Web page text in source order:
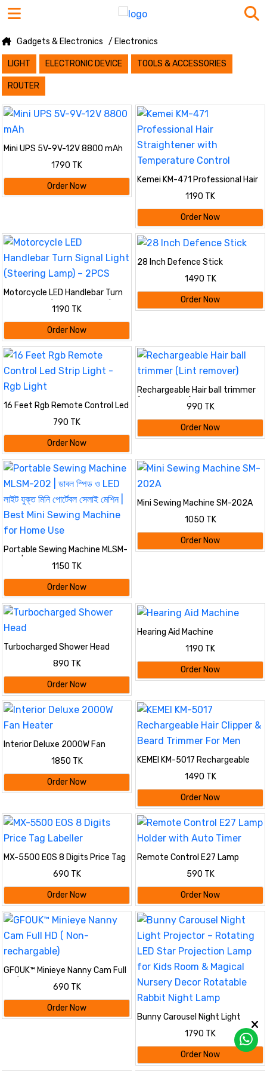
Gadgets & Electronics / Electronics
LIGHT ELECTRONIC DEVICE TOOLS & ACCESSORIES
ROUTER
Mini UPS 5V-9V-12V 8800 mAh
1790 TK
Order Now
Kemei KM-471 Professional Hair
Straightener with Temperature
1190 TK
Order Now
Motorcycle LED Handlebar Turn
Signal Light (Steering Lamp) –
1190 TK
Order Now
28 Inch Defence Stick
1490 TK
Order Now
16 Feet Rgb Remote Control Led
Strip Light - Rgb Light
790 TK
Order Now
Rechargeable Hair ball trimmer
(Lint remover)
990 TK
Order Now
Portable Sewing Machine MLSM-
202 | ডাবল স্পিড ও LED লাইট যুক্ত মিনি
পোর্টেবল সেলাই মেশিন | Best Mini
Sewing Machine for Home Use
1150 TK
Order Now
Mini Sewing Machine SM-202A
1050 TK
Order Now
Turbocharged Shower Head
890 TK
Order Now
Hearing Aid Machine
1190 TK
Order Now
Interior Deluxe 2000W Fan
1850 TK
Order Now
KEMEI KM-5017 Rechargeable
Hair Clipper & Beard Trimmer For
1490 TK
Order Now
MX-5500 EOS 8 Digits Price Tag
690 TK
Order Now
Remote Control E27 Lamp
Holder with Auto Timer
590 TK
Order Now
GFOUK™ Minieye Nanny Cam Full
HD ( Non- rechargable)
690 TK
Order Now
Bunny Carousel Night Light
Projector – Rotating LED Star
Projection Lamp for Kids Room &
Magical Nursery Decor Rotatable
Rabbit Night Lamp
1790 TK
Order Now